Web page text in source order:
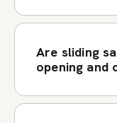
Are sliding
opening and